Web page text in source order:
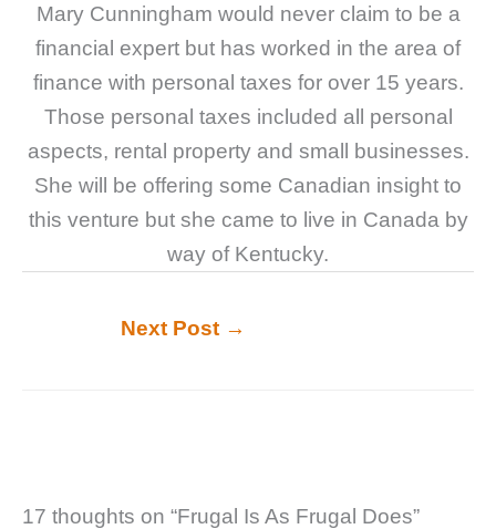
Mary Cunningham would never claim to be a
financial expert but has worked in the area of
finance with personal taxes for over 15 years.
Those personal taxes included all personal
aspects, rental property and small businesses.
She will be offering some Canadian insight to
this venture but she came to live in Canada by
way of Kentucky.
Next Post →
17 thoughts on “Frugal Is As Frugal Does”